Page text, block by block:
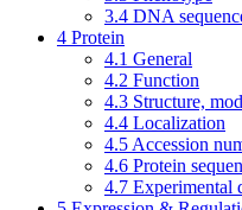
3.4 DNA
4 Protein
4.1 General
4.2 Function
4.3 Structure,
4.4 Localization
4.5 Accession
4.6 Protein
4.7 Experimental